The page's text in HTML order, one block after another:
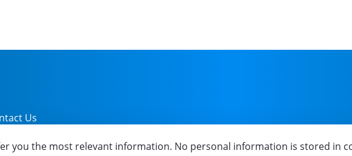
Us
you the most relevant information. No personal information is stored in